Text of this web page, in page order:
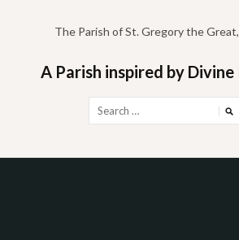
content
The Parish of St. Gregory the
A Parish inspired by
for: